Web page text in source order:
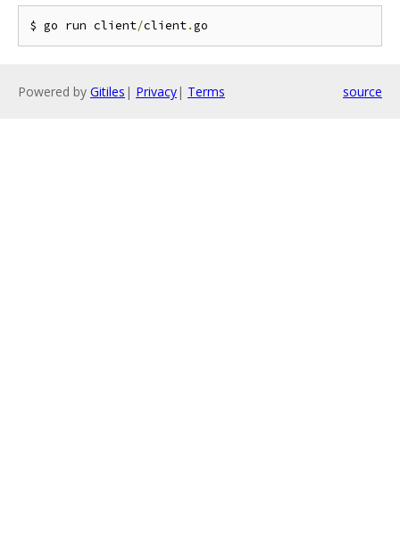
$ go run client/client.
Powered by Gitiles | Privacy| Terms source